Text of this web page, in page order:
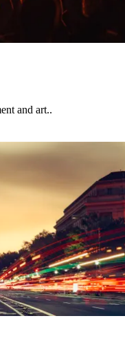
and art..